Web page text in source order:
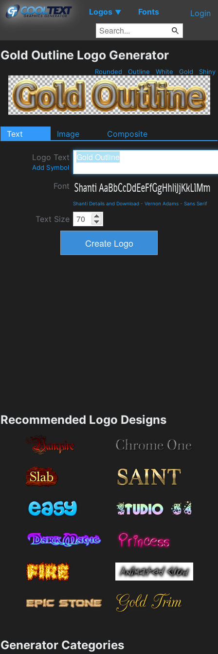
Logos ▼ Fonts Login
Gold Outline Logo Generator
Rounded Outline White Gold Shiny
Text Image Composite
Logo Text
Add Symbol
Font
Shanti Details and Download - Vernon Adams - Sans Serif
Text Size
Recommended Logo Designs
Generator Categories